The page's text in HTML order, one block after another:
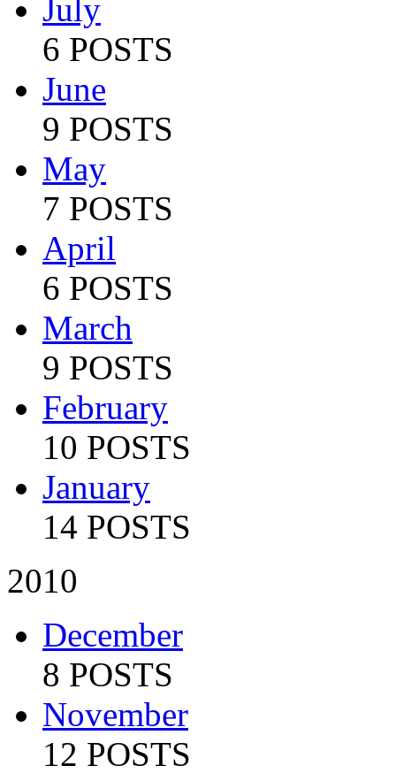
July
6 POSTS
June
9 POSTS
May
7 POSTS
April
6 POSTS
March
9 POSTS
February
10 POSTS
January
14 POSTS
2010
December
8 POSTS
November
12 POSTS